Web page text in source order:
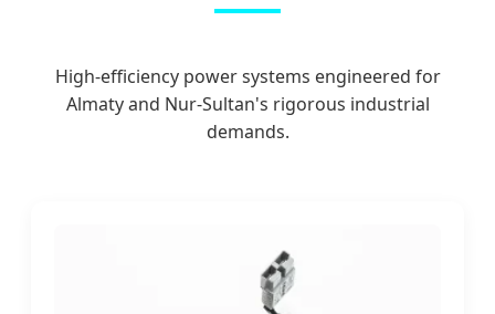
High-efficiency power systems engineered for
Almaty and Nur-Sultan's rigorous industrial
demands.